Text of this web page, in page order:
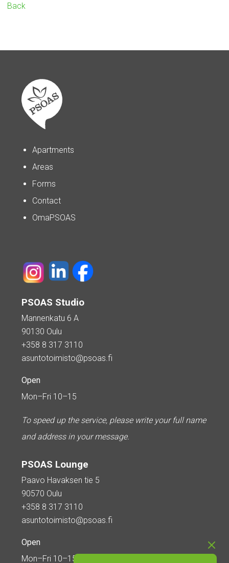
Back
Apartments
Areas
Forms
Contact
OmaPSOAS
PSOAS Studio
Mannenkatu 6 A
90130 Oulu
+358 8 317 3110
asuntotoimisto@psoas.fi
Open
Mon–Fri 10–15
To speed up the service, please write your full name
and address in your message.
PSOAS Lounge
Paavo Havaksen tie 5
90570 Oulu
+358 8 317 3110
asuntotoimisto@psoas.fi
Open
Mon–Fri 10–15